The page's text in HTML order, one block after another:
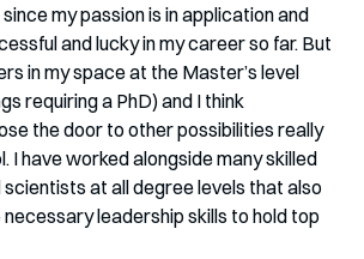
my passion is in application and
and lucky in my career so far. But
in my space at the Master’s level
requiring a PhD) and I think
the door to other possibilities really
I have worked alongside many skilled
at all degree levels that also
leadership skills to hold top